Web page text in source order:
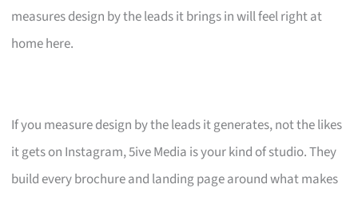
measures design by the leads it brings in will feel right at
home here.
If you measure design by the leads it generates, not the likes
it gets on Instagram, 5ive Media is your kind of studio. They
build every brochure and landing page around what makes